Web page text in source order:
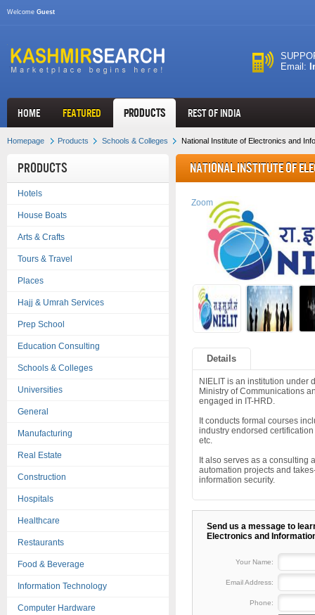
Welcome Guest
Email:
HOME FEATURED Products REST OF INDIA
Homepage Products Schools & Colleges National Institute of Electronics and
Products
Hotels
House Boats
Arts & Crafts
Tours & Travel
Places
Hajj & Umrah Services
Prep School
Education Consulting
Schools & Colleges
Universities
General
Manufacturing
Real Estate
Construction
Hospitals
Healthcare
Restaurants
Food & Beverage
Information Technology
Computer Hardware
National Institute of
Technology - NIELIT
Zoom
Details
NIELIT is an institution under
Ministry of Communications
engaged in IT-HRD.
It conducts formal courses
industry endorsed
etc.
It also serves as a consulting
automation projects and
information security.
Send us a message to
Electronics and
Your Name:
Email Address:
Phone: